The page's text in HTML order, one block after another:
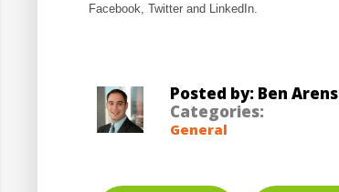
Facebook, Twitter and LinkedIn.
Posted by: Ben Arens
Categories:
General